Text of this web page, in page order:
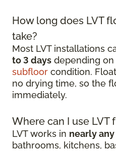
How long does LVT
take?
Most LVT installations
to 3 days depending
subfloor condition.
no drying time, so the
immediately.
Where can I use LVT
LVT works in nearly
bathrooms, kitchens,